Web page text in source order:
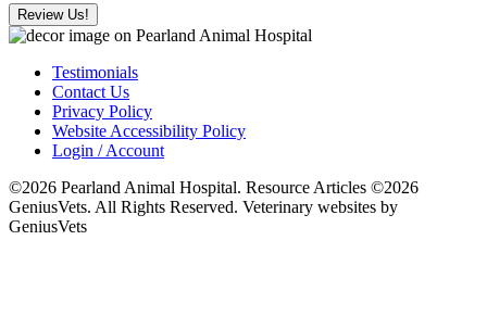
Review Us!
Testimonials
Contact Us
Privacy Policy
Website Accessibility Policy
Login / Account
©2026 Pearland Animal Hospital. Resource Articles ©2026
GeniusVets. All Rights Reserved. Veterinary websites by
GeniusVets